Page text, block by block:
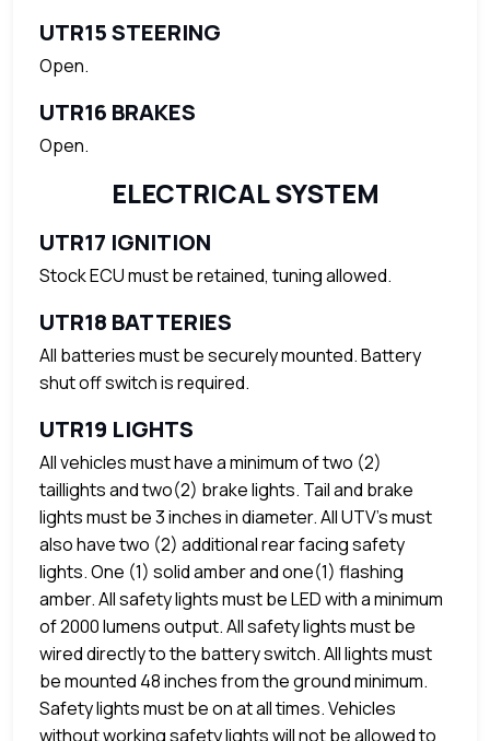
UTR15 STEERING
Open.
UTR16 BRAKES
Open.
ELECTRICAL SYSTEM
UTR17 IGNITION
Stock ECU must be retained, tuning allowed.
UTR18 BATTERIES
All batteries must be securely mounted. Battery
shut off switch is required.
UTR19 LIGHTS
All vehicles must have a minimum of two (2)
taillights and two(2) brake lights. Tail and brake
lights must be 3 inches in diameter. All UTV's must
also have two (2) additional rear facing safety
lights. One (1) solid amber and one(1) flashing
amber. All safety lights must be LED with a minimum
of 2000 lumens output. All safety lights must be
wired directly to the battery switch. All lights must
be mounted 48 inches from the ground minimum.
Safety lights must be on at all times. Vehicles
without working safety lights will not be allowed to